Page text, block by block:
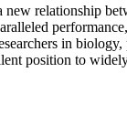
relationship
in
position to